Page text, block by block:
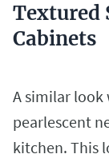
Textured
Cabinets
A similar look
pearlescent
kitchen. This